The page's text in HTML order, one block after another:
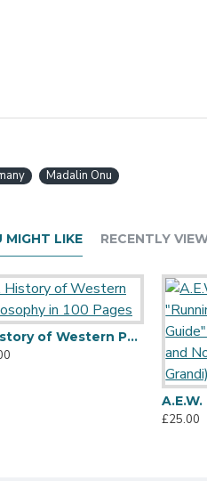
Madalin Onu
MIGHT LIKE RECENTLY
A History of Western Philosophy in 100 Pages
£25.00